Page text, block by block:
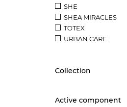
SHE
SHEA MIRACLES
TOTEX
URBAN CARE
Collection
Active component